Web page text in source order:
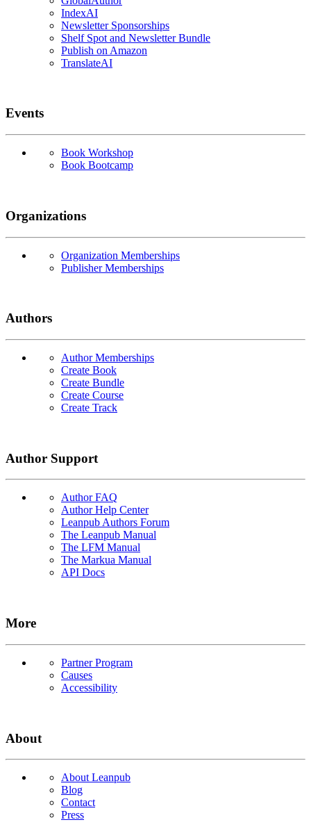
IndexAI
Newsletter Sponsorships
Shelf Spot and Newsletter Bundle
Publish on Amazon
TranslateAI
Events
Book Workshop
Book Bootcamp
Organizations
Organization Memberships
Publisher Memberships
Authors
Author Memberships
Create Book
Create Bundle
Create Course
Create Track
Author Support
Author FAQ
Author Help Center
Leanpub Authors Forum
The Leanpub Manual
The LFM Manual
The Markua Manual
API Docs
More
Partner Program
Causes
Accessibility
About
About Leanpub
Blog
Contact
Press